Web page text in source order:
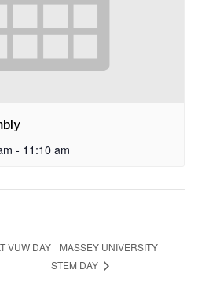
- 11:10 am
VUW DAY
MASSEY UNIVERSITY
STEM DAY